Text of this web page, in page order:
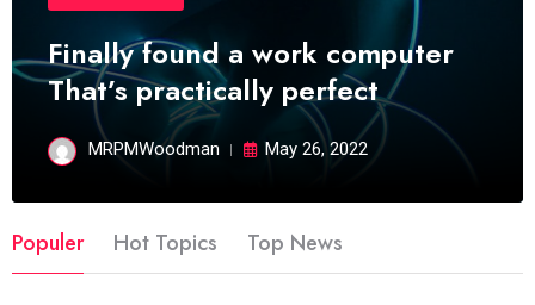
Finally found a work computer
That’s practically perfect
MRPMWoodman May 26, 2022
Populer Hot Topics Top News